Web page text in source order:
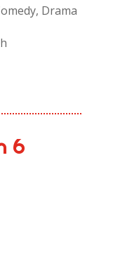
Drama
6